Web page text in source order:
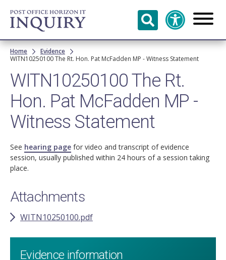
Skip to
main
content
Breadcrumb
Home
Evidence
WITN10250100 The Rt. Hon. Pat McFadden MP - Witness Statement
WITN10250100 The Rt.
Hon. Pat McFadden MP -
Witness Statement
See hearing page for video and transcript of evidence
session, usually published within 24 hours of a session taking
place.
Attachments
WITN10250100.pdf
Evidence information